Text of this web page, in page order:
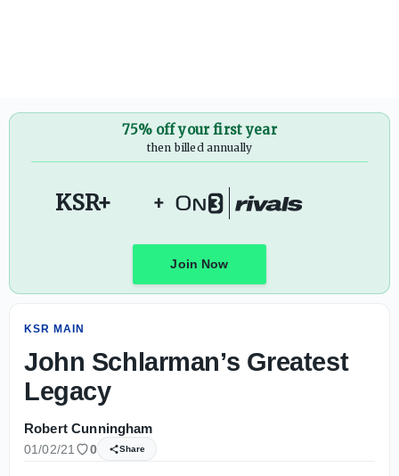
75% off your first year
then billed annually
KSR+ +
Join Now
KSR MAIN
John Schlarman’s Greatest
Legacy
Robert Cunningham
01/02/21 0 Share